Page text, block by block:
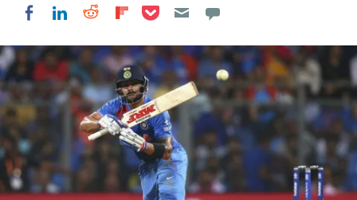
Share on Facebook
Share on LinkedIn
Share on Reddit
Share on Flipboard
Share on Pocket